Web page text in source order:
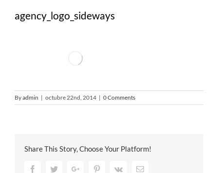
agency_logo_sideways
Byadmin | octubre 22nd, 2014 | 0 Comments
Share This Story, Choose Your Platform!
FacebookTwitterGoogle+ PinterestVk Email